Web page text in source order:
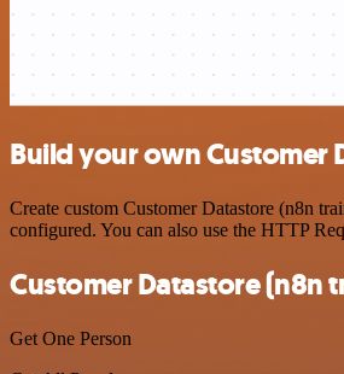
Build your own Customer
Create custom Customer Datastore (n8n
configured. You can also use the HTTP
Customer Datastore (n8n
Get One Person